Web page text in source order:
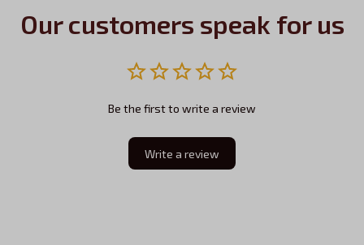
Our customers speak for us
Be the first to write a review
Write a review